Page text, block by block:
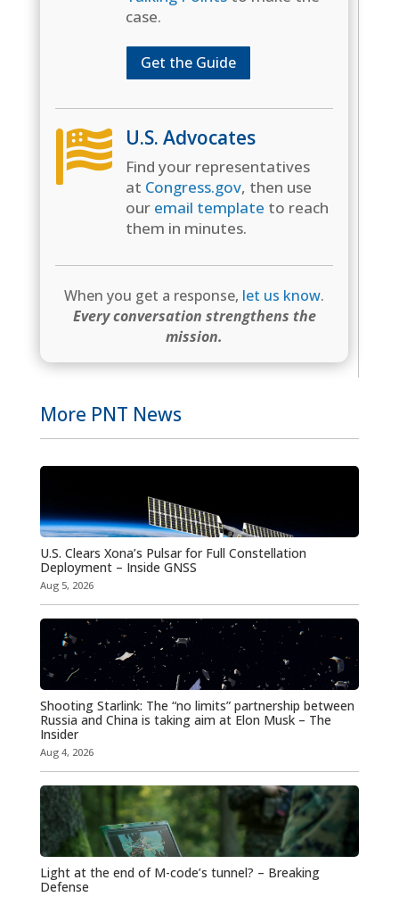
case.
Get the Guide
 U.S. Advocates
Find your representatives
at Congress.gov, then use
our email template to reach
them in minutes.
When you get a response, let us know.
Every conversation strengthens the
mission.
More PNT News
U.S. Clears Xona’s Pulsar for Full Constellation
Deployment – Inside GNSS
Aug 5, 2026
Shooting Starlink: The “no limits” partnership between
Russia and China is taking aim at Elon Musk – The
Insider
Aug 4, 2026
Light at the end of M-code’s tunnel? – Breaking
Defense